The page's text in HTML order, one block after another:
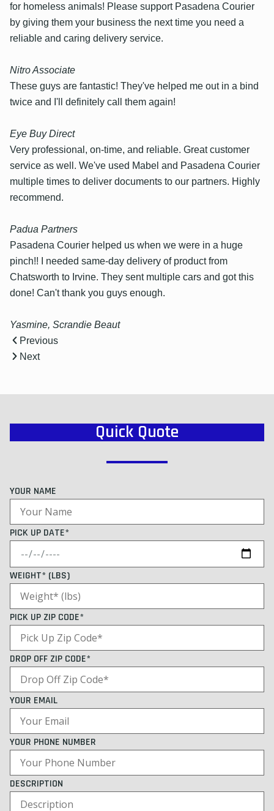
for homeless animals! Please support Pasadena Courier
by giving them your business the next time you need a
reliable and caring delivery service.
Nitro Associate
These guys are fantastic! They've helped me out in a bind
twice and I'll definitely call them again!
Eye Buy Direct
Very professional, on-time, and reliable. Great customer
service as well. We've used Mabel and Pasadena Courier
multiple times to deliver documents to our partners. Highly
recommend.
Padua Partners
Pasadena Courier helped us when we were in a huge
pinch!! I needed same-day delivery of product from
Chatsworth to Irvine. They sent multiple cars and got this
done! Can't thank you guys enough.
Yasmine, Scrandie Beaut
Previous
Next
Quick Quote
YOUR NAME
PICK UP DATE*
WEIGHT* (LBS)
PICK UP ZIP CODE*
DROP OFF ZIP CODE*
YOUR EMAIL
YOUR PHONE NUMBER
DESCRIPTION